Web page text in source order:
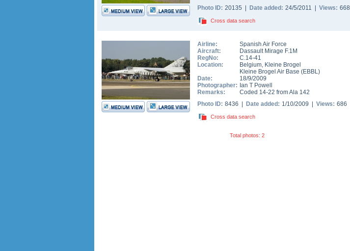
Photo ID: 20135 | Date added: 24/5/2011 | Views: 668
Cross data search
Airline:
Spanish Air Force
Aircraft:
Dassault Mirage F.1M
RegNo:
C.14-41
Location:
Belgium, Kleine Brogel
Kleine Brogel Air Base (EBBL)
Date:
18/9/2009
Photographer: Ian T Powell
Remarks:
Coded 14-22 from Ala 142
Photo ID: 8436 | Date added: 1/10/2009 | Views: 686
Cross data search
Total photos: 2